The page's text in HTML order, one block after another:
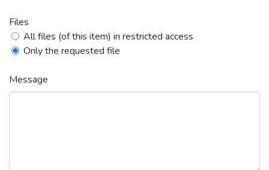
Files
All files (of this item) in restricted access
Only the requested file
Message